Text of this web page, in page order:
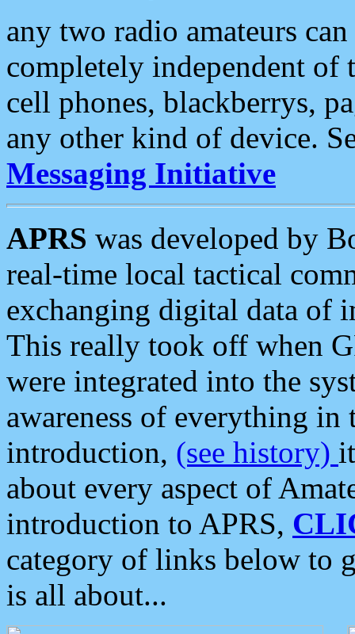
any two radio amateurs
completely independent of
cell phones, blackberrys,
any other kind of device.
Messaging Initiative
APRS was developed by
real-time local tactical
exchanging digital data of
This really took off when
were integrated into the
awareness of everything in
introduction, (see history)
about every aspect of
introduction to APRS,
category of links below to
is all about...